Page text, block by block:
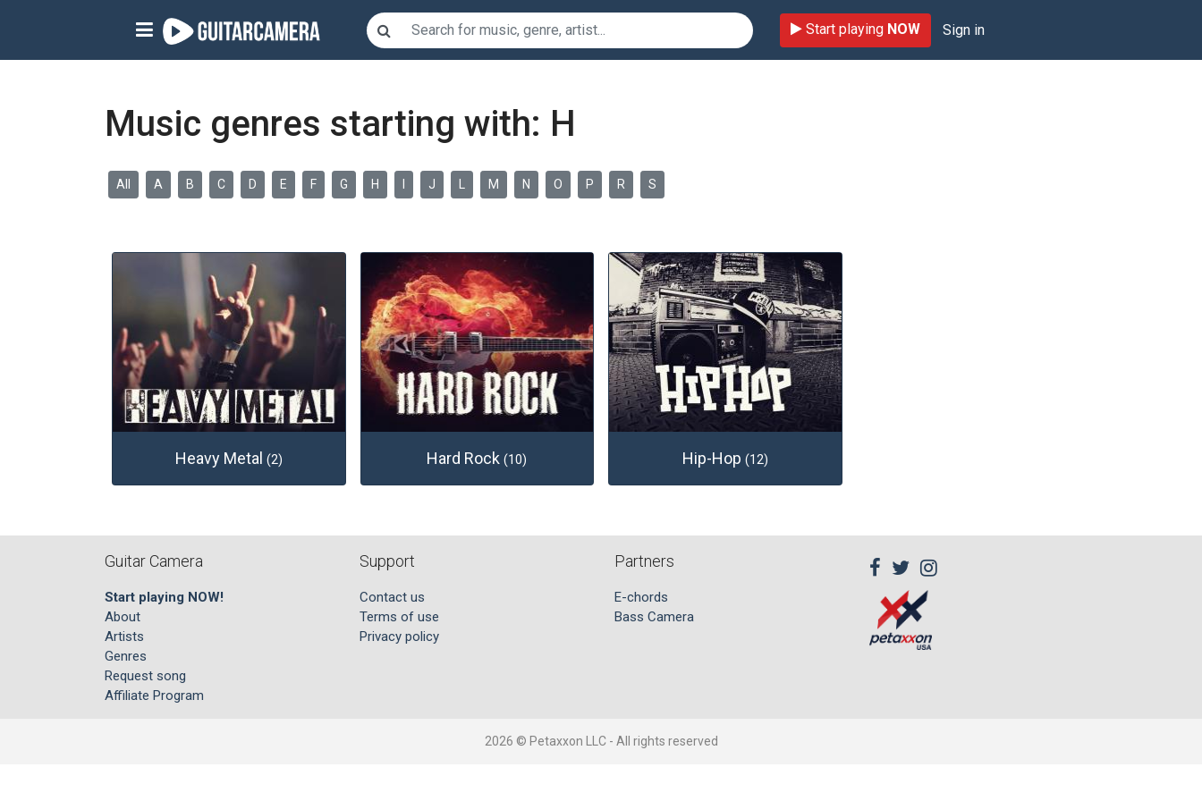
Affiliate Program
Start playing NOW Sign in
Music genres starting with: H
All A B C D E F G H J L M N O P R S
Heavy Metal (2) Hard Rock(10) Hip-Hop (12)
Guitar Camera
Start playing NOW!
About
Artists
Genres
Request song
Affiliate Program
Support
Contact us
Terms of use
Privacy policy
Partners
E-chords
Bass Camera
2026 © Petaxxon LLC - All rights reserved